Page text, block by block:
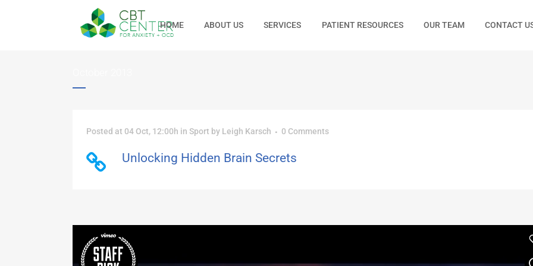
HOME ABOUT US SERVICES PATIENT RESOURCES OUR TEAM CONTACT
Posted at 04 Oct, 12:00h in Sport by Leigh Karsch 0 Comments
Unlocking Hidden Brain Secrets